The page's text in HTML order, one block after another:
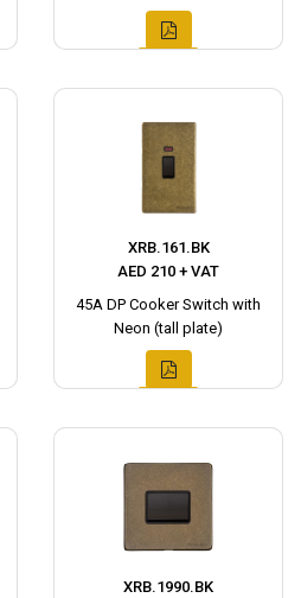
XRB.161.BK
AED 210 + VAT
45A DP Cooker Switch with
Neon (tall plate)
XRB.1990.BK